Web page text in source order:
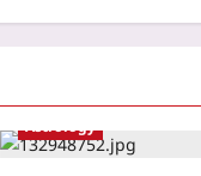
Astrology